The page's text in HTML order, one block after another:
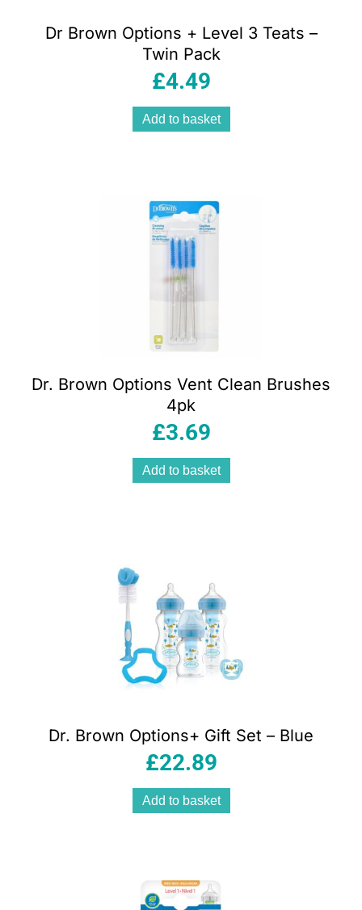
Dr Brown Options + Level 3 Teats –
Twin Pack
£4.49
Add to basket
Dr. Brown Options Vent Clean Brushes
4pk
£3.69
Add to basket
Dr. Brown Options+ Gift Set – Blue
£22.89
Add to basket